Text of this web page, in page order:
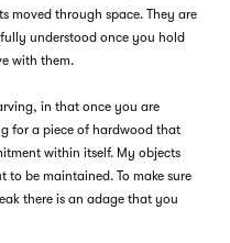
moved through space. They are
understood once you hold
with them.
in that once you are
for a piece of hardwood that
within itself. My objects
to be maintained. To make sure
there is an adage that you